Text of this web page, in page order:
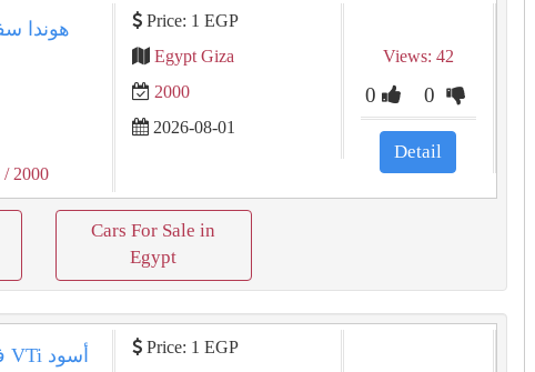
/ 2000
Price: 1 EGP
Egypt Giza
2000
2026-08-01
Views: 42
0 0
Detail
Cars For Sale in
Egypt
Price: 1 EGP